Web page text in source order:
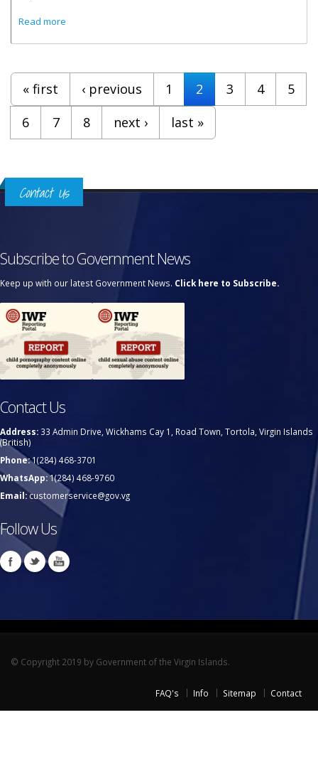
Read more
Pages
« first ‹ previous 1 2 3 4
5
6
7 8 next › last »
Contact Us
Subscribe to Government News
Keep up with our latest Government News. Click here to Subscribe.
Contact Us
Address: 33 Admin Drive, Wickhams Cay 1, Road Town, Tortola, Virgin Islands
(British)
Phone:1(284) 468-3701
WhatsApp:1(284) 468-9760
Email:customerservice@gov.vg
Follow Us
© Copyright 2019 by Government of the Virgin Islands.
FAQ's Info Sitemap Contact